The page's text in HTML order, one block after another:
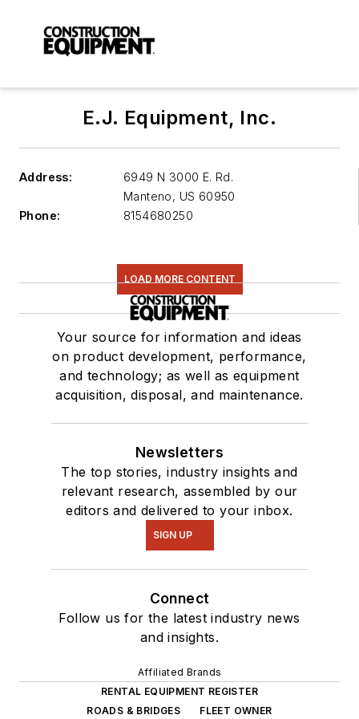
E.J. Equipment, Inc.
Address:
6949 N 3000 E. Rd.
Manteno, US 60950
Phone:
8154680250
LOAD MORE CONTENT
Your source for information and ideas
on product development, performance,
and technology; as well as equipment
acquisition, disposal, and maintenance.
Newsletters
The top stories, industry insights and
relevant research, assembled by our
editors and delivered to your inbox.
SIGN UP
Connect
Follow us for the latest industry news
and insights.
Affiliated Brands
RENTAL EQUIPMENT REGISTER
ROADS & BRIDGES
FLEET OWNER